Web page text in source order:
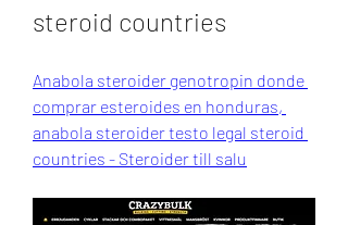
steroid countries
Anabola steroider genotropin donde
comprar esteroides en honduras,
anabola steroider testo legal steroid
countries - Steroider till salu